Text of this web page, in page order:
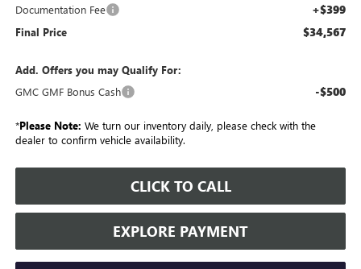
Documentation Fee +$399
Final Price $34,567
Add. Offers you may Qualify For:
GMC GMF Bonus Cash
-$500
*Please Note: We turn our inventory daily, please check with the
dealer to confirm vehicle availability.
CLICK TO CALL
EXPLORE PAYMENT